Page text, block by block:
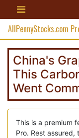
AllPennyStocks.com
China's
This
Went
This is a premium
Pro. Rest